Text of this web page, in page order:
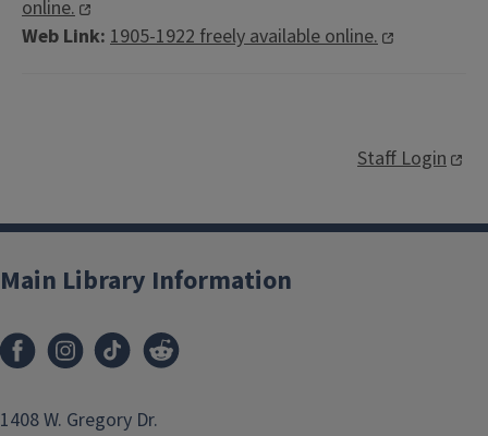
online.
Web Link: 1905-1922 freely available online.
Staff Login
Main Library Information
1408 W. Gregory Dr.